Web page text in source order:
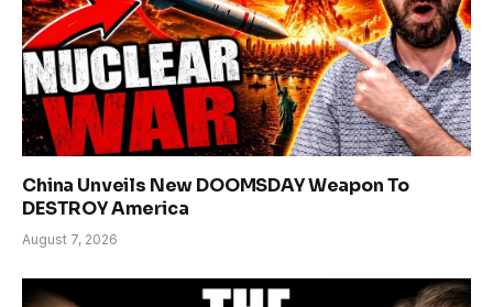
China Unveils New DOOMSDAY Weapon To
DESTROY America
August 7, 2026